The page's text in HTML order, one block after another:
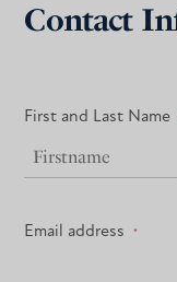
Contact
First and Last Name
Email address *